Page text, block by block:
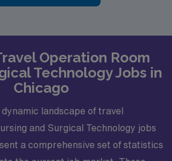
Operation Room
Technology Jobs in
Chicago
landscape of travel
and Surgical Technology jobs
a comprehensive set of statistics